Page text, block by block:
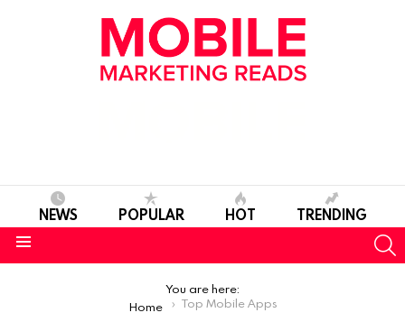
NEWS POPULAR HOT TRENDING
You are here:
Home
Top Mobile Apps